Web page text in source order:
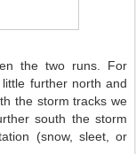
the two runs. For
further north and
the storm tracks we
south the storm
(snow, sleet, or